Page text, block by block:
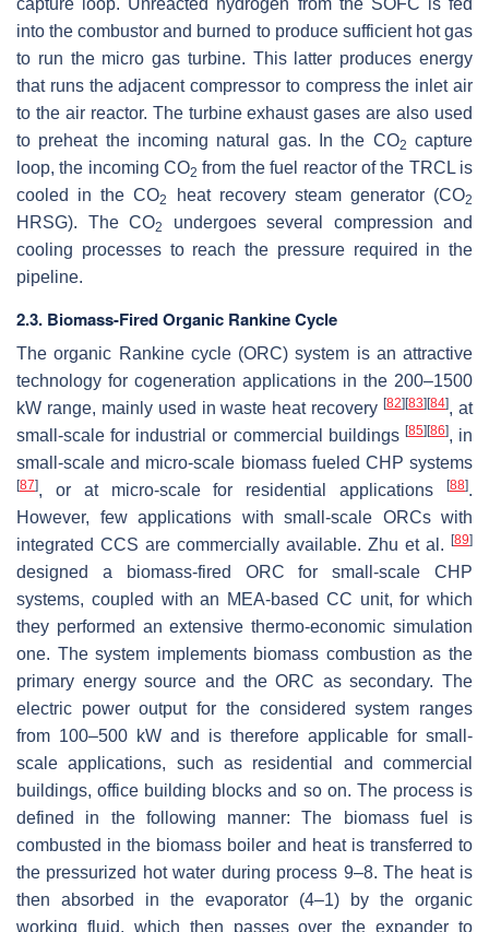
capture loop. Unreacted hydrogen from the SOFC is fed
into the combustor and burned to produce sufficient hot gas
to run the micro gas turbine. This latter produces energy
that runs the adjacent compressor to compress the inlet air
to the air reactor. The turbine exhaust gases are also used
to preheat the incoming natural gas. In the CO2 capture
loop, the incoming CO2 from the fuel reactor of the TRCL is
cooled in the CO2 heat recovery steam generator (CO2
HRSG). The CO2
undergoes several compression and
cooling processes to reach the pressure required in the
pipeline.
2.3. Biomass-Fired Organic Rankine Cycle
The organic Rankine cycle (ORC) system is an attractive
technology for cogeneration applications in the 200–1500
kW range, mainly used in waste heat recovery[82] [83] [84], at
small-scale for industrial or commercial buildings [85] [86], in
small-scale and micro-scale biomass fueled CHP systems
[87], or at micro-scale for residential applications [88].
However, few applications with small-scale ORCs with
integrated CCS are commercially available. Zhu et al.
[89]
designed a biomass-fired ORC for small-scale CHP
systems, coupled with an MEA-based CC unit, for which
they performed an extensive thermo-economic simulation
one. The system implements biomass combustion as the
primary energy source and the ORC as secondary. The
electric power output for the considered system ranges
from 100–500 kW and is therefore applicable for small-
scale applications, such as residential and commercial
buildings, office building blocks and so on. The process is
defined in the following manner: The biomass fuel is
combusted in the biomass boiler and heat is transferred to
the pressurized hot water during process 9–8. The heat is
then absorbed in the evaporator (4–1) by the organic
working fluid, which then passes over the expander to